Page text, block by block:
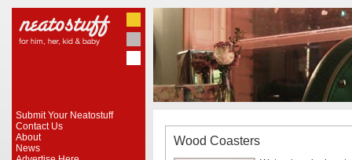
Submit Your Neatostuff
Contact Us
About
News
Wood Coasters